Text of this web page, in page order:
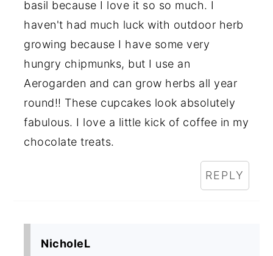
basil because I love it so so much. I
haven't had much luck with outdoor herb
growing because I have some very
hungry chipmunks, but I use an
Aerogarden and can grow herbs all year
round!! These cupcakes look absolutely
fabulous. I love a little kick of coffee in my
chocolate treats.
REPLY
NicholeL